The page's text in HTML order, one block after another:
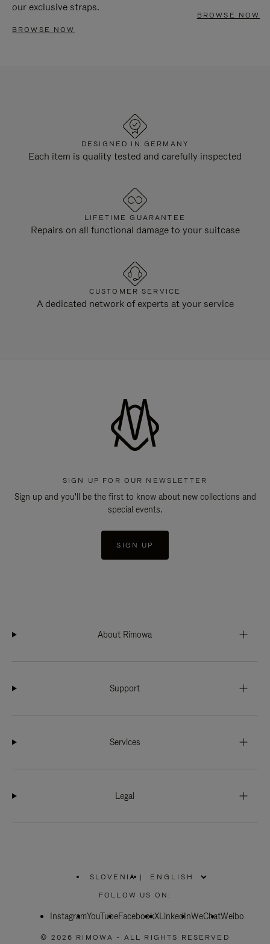
our exclusive straps.
BROWSE NOW
BROWSE NOW
DESIGNED IN GERMANY
Each item is quality tested and carefully inspected
LIFETIME GUARANTEE
Repairs on all functional damage to your suitcase
CUSTOMER SERVICE
A dedicated network of experts at your service
SIGN UP FOR OUR NEWSLETTER
Sign up and you'll be the first to know about new collections and
special events.
SIGN UP
About Rimowa
Support
Services
Legal
SLOVENIA
PLEASE
SELECT
COUNTRY
|
FOLLOW US ON:
InstagramYouTubeFacebookXLinkedInWeChatWeibo
© 2026 RIMOWA - ALL RIGHTS RESERVED